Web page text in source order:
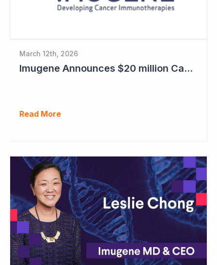
March 12th, 2026
Imugene Announces $20 million Capital Raise
Read More